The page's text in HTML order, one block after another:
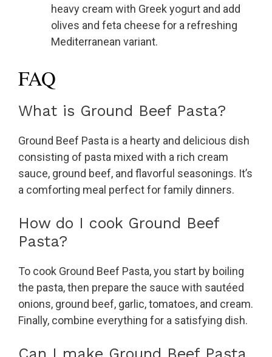
heavy cream with Greek yogurt and add
olives and feta cheese for a refreshing
Mediterranean variant.
FAQ
What is Ground Beef Pasta?
Ground Beef Pasta is a hearty and delicious dish
consisting of pasta mixed with a rich cream
sauce, ground beef, and flavorful seasonings. It’s
a comforting meal perfect for family dinners.
How do I cook Ground Beef
Pasta?
To cook Ground Beef Pasta, you start by boiling
the pasta, then prepare the sauce with sautéed
onions, ground beef, garlic, tomatoes, and cream.
Finally, combine everything for a satisfying dish.